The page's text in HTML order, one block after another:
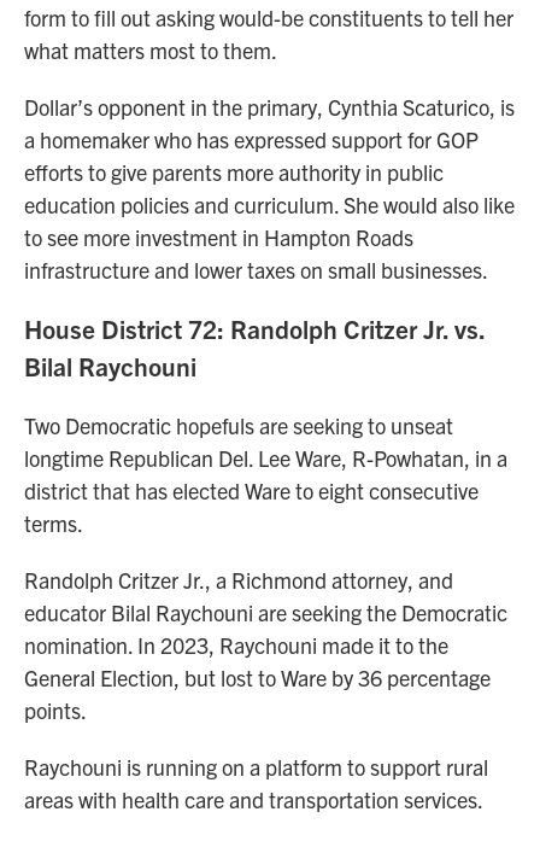
form to fill out asking would-be constituents to tell her
what matters most to them.
Dollar’s opponent in the primary, Cynthia Scaturico, is
a homemaker who has expressed support for GOP
efforts to give parents more authority in public
education policies and curriculum. She would also like
to see more investment in Hampton Roads
infrastructure and lower taxes on small businesses.
House District 72: Randolph Critzer Jr. vs.
Bilal Raychouni
Two Democratic hopefuls are seeking to unseat
longtime Republican Del. Lee Ware, R-Powhatan, in a
district that has elected Ware to eight consecutive
terms.
Randolph Critzer Jr., a Richmond attorney, and
educator Bilal Raychouni are seeking the Democratic
nomination. In 2023, Raychouni made it to the
General Election, but lost to Ware by 36 percentage
points.
Raychouni is running on a platform to support rural
areas with health care and transportation services.